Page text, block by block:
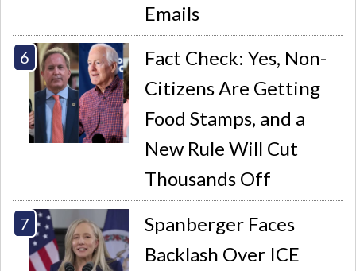
Emails
Fact Check: Yes, Non-
Citizens Are Getting
Food Stamps, and a
New Rule Will Cut
Thousands Off
Spanberger Faces
Backlash Over ICE